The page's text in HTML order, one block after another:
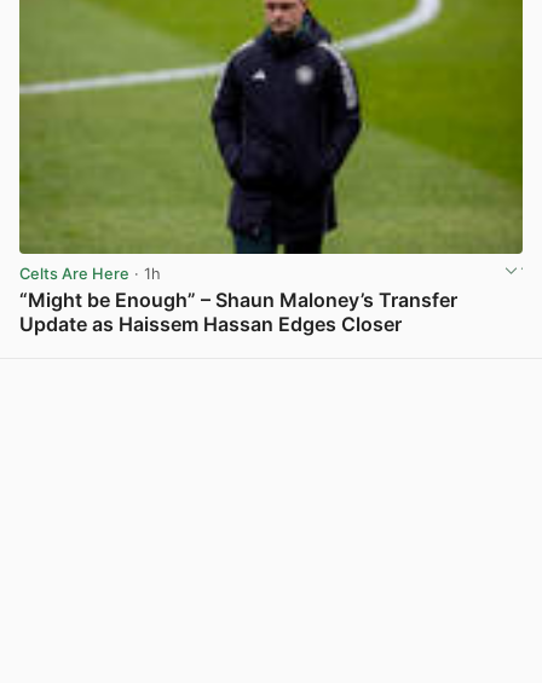
Celts Are Here · 1h
“Might be Enough” – Shaun Maloney’s Transfer
Update as Haissem Hassan Edges Closer